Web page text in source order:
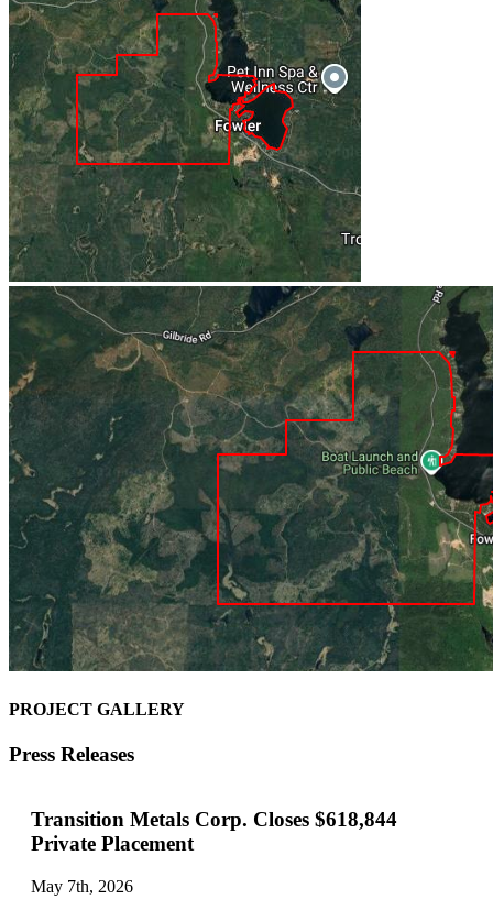
PROJECT GALLERY
Press Releases
Transition Metals Corp. Closes $618,844
Private Placement
May 7th, 2026